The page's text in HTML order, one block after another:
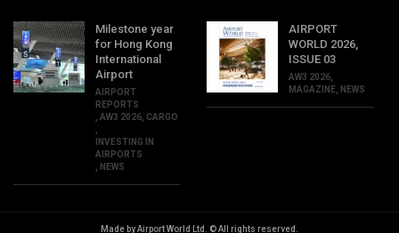
Milestone year
for Hong Kong
International
Airport
AIRPORT
REPORTS
, AW3 2026, CARGO
,
INVESTING IN
AIRPORTS
, NEWS
AIRPORT
WORLD 2026,
ISSUE 03
AW3 2026,
MAGAZINE, NEWS
Made by Airport World Ltd. © All rights reserved.